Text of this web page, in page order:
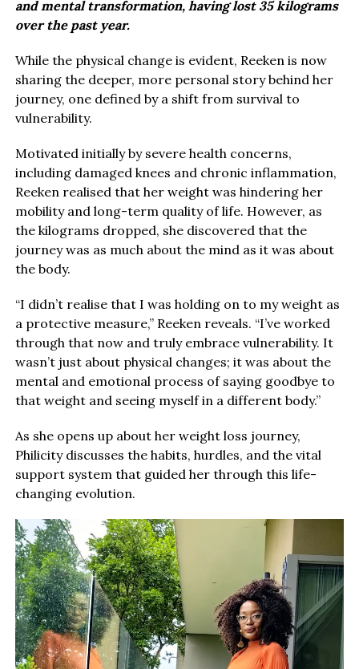
and mental transformation, having lost 35 kilograms
over the past year.
While the physical change is evident, Reeken is now
sharing the deeper, more personal story behind her
journey, one defined by a shift from survival to
vulnerability.
Motivated initially by severe health concerns,
including damaged knees and chronic inflammation,
Reeken realised that her weight was hindering her
mobility and long-term quality of life. However, as
the kilograms dropped, she discovered that the
journey was as much about the mind as it was about
the body.
“I didn’t realise that I was holding on to my weight as
a protective measure,” Reeken reveals. “I’ve worked
through that now and truly embrace vulnerability. It
wasn’t just about physical changes; it was about the
mental and emotional process of saying goodbye to
that weight and seeing myself in a different body.”
As she opens up about her weight loss journey,
Philicity discusses the habits, hurdles, and the vital
support system that guided her through this life-
changing evolution.